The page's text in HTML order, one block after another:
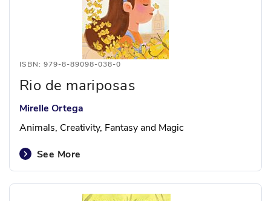
ISBN: 979-8-89098-038-0
Rio de mariposas
Mirelle Ortega
Animals, Creativity, Fantasy and Magic
See More